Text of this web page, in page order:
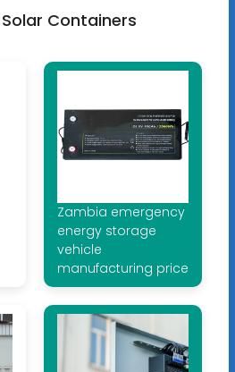
Containers
Zambia emergency
energy storage
vehicle
manufacturing price